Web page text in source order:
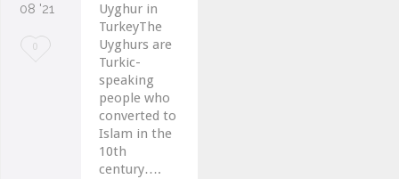
08 '21
Love
0
Uyghur in
TurkeyThe
Uyghurs are
Turkic-
speaking
people who
converted to
Islam in the
10th
century….